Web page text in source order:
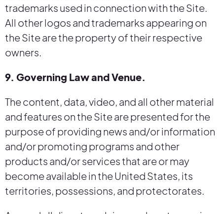
trademarks used in connection with the Site.
All other logos and trademarks appearing on
the Site are the property of their respective
owners.
9. Governing Law and Venue.
The content, data, video, and all other material
and features on the Site are presented for the
purpose of providing news and/or information
and/or promoting programs and other
products and/or services that are or may
become available in the United States, its
territories, possessions, and protectorates.